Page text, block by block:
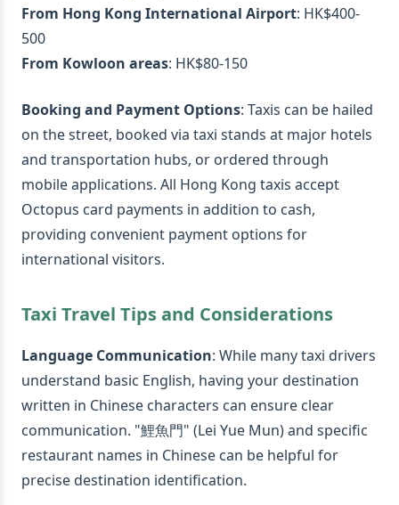
From Hong Kong International Airport: HK$400-
500
From Kowloon areas: HK$80-150
Booking and Payment Options: Taxis can be hailed
on the street, booked via taxi stands at major hotels
and transportation hubs, or ordered through
mobile applications. All Hong Kong taxis accept
Octopus card payments in addition to cash,
providing convenient payment options for
international visitors.
Taxi Travel Tips and Considerations
Language Communication: While many taxi drivers
understand basic English, having your destination
written in Chinese characters can ensure clear
communication. "鯉魚門" (Lei Yue Mun) and specific
restaurant names in Chinese can be helpful for
precise destination identification.